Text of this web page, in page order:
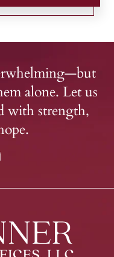
alone. Let us
with strength,